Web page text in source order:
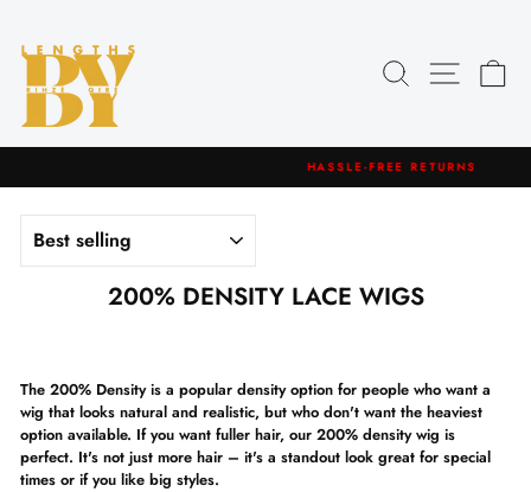
content
Search Site
Pause
HASSLE-FREE RETURNS
SORT
200% DENSITY LACE WIGS
The 200% Density is a popular density option for people who want a
wig that looks natural and realistic, but who don't want the heaviest
option available. If you want fuller hair, our 200% density wig is
perfect. It's not just more hair – it's a standout look great for special
times or if you like big styles.